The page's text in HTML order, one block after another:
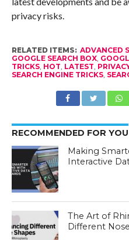
privacy risks.
RELATED ITEMS: ADVANCED
GOOGLE SEARCH BOX,
TRICKS, HOT, LATEST,
SEARCH ENGINE TRICKS,
RECOMMENDED FOR YOU
Making
Interactive
The Art of
Different